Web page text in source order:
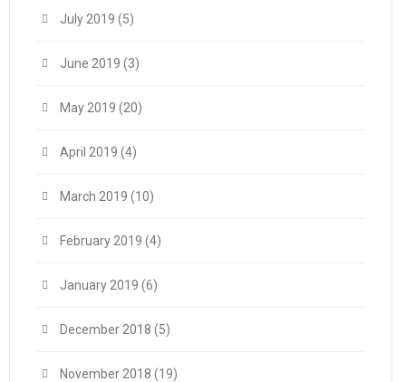
July 2019 (5)
June 2019 (3)
May 2019 (20)
April 2019 (4)
March 2019 (10)
February 2019 (4)
January 2019 (6)
December 2018 (5)
November 2018 (19)